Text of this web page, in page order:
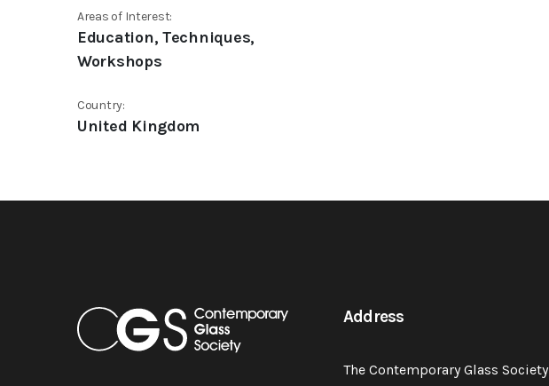
Areas of Interest:
Education, Techniques,
Workshops
Country:
United Kingdom
Address
The Contemporary Glass Society